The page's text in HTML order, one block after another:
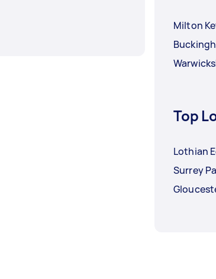
Milton
Top
Lothian
Surrey